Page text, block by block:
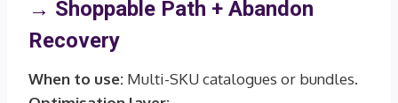
→ Shoppable Path + Abandon
Recovery
When to use: Multi-SKU catalogues or bundles.